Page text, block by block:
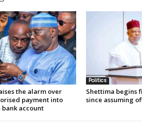
the alarm over
payment into
account
Politics
Shettima begins
since assuming